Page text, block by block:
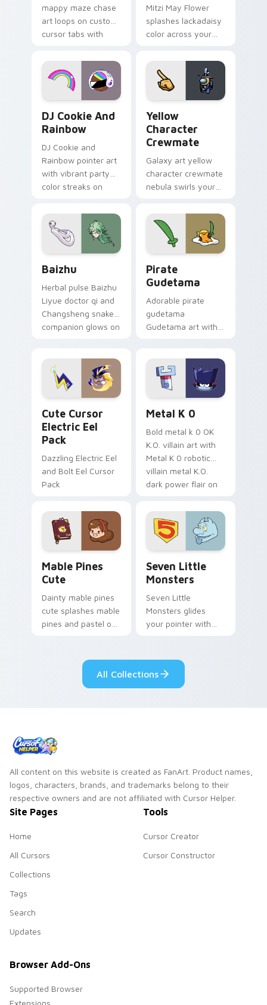
mappy maze chase
art loops on custom
cursor tabs with
desktop flair.
Mitzi May Flower
splashes lackadaisy
color across your
DJ Cookie And
Rainbow
DJ Cookie and
Rainbow pointer art
with vibrant party
color streaks on
Yellow
Character
Crewmate
Galaxy art yellow
character crewmate
nebula swirls your
cursor tabs with
cosmic pointer flair.
Baizhu
Herbal pulse Baizhu
Liyue doctor qi and
Changsheng snake
companion glows on
Genshin custom
cursor serenity.
Pirate
Gudetama
Adorable pirate
gudetama
Gudetama art with
Sanrio flair on your
pointer pair.
Cute Cursor
Electric Eel
Pack
Dazzling Electric Eel
and Bolt Eel Cursor
Pack
Metal K 0
Bold metal k 0 OK
K.O. villain art with
Metal K 0 robotic
villain metal K.O.
dark power flair on
Mable Pines
Cute
Dainty mable pines
cute splashes mable
pines and pastel on
custom cursor style.
Seven Little
Monsters
Seven Little
Monsters glides
your pointer with
pride.
All Collections
All content on this website is created as FanArt. Product names,
logos, characters, brands, and trademarks belong to their
respective owners and are not affiliated with Cursor Helper.
Site Pages
Home
All Cursors
Collections
Tags
Search
Updates
Tools
Cursor Creator
Cursor Constructor
Browser Add-Ons
Supported Browser